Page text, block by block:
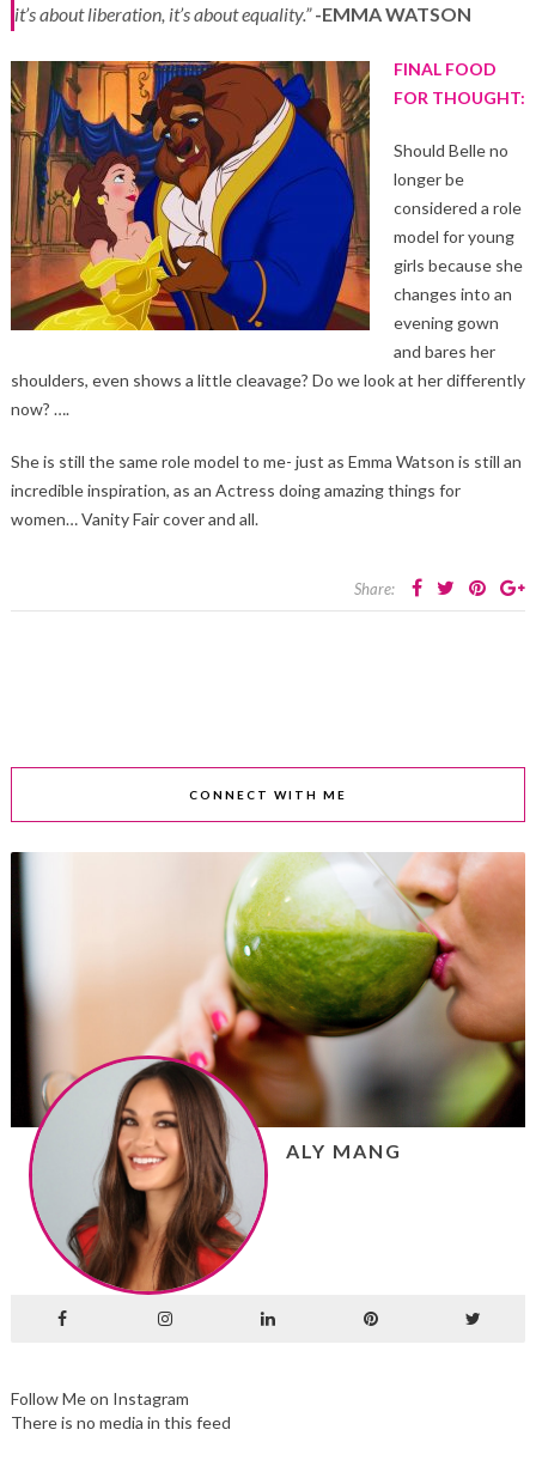
it’s about liberation, it’s about equality.”-EMMA WATSON
FINAL FOOD
FOR THOUGHT:
Should Belle no
longer be
considered a role
model for young
girls because she
changes into an
evening gown
and bares her
shoulders, even shows a little cleavage? Do we look at her differently
now? ….
She is still the same role model to me- just as Emma Watson is still an
incredible inspiration, as an Actress doing amazing things for
women… Vanity Fair cover and all.
Share:
CONNECT WITH ME
ALY MANG
Follow Me on Instagram
There is no media in this feed